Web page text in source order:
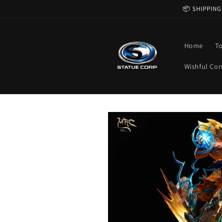
📦
Home
Wishful
Skip to
product
information